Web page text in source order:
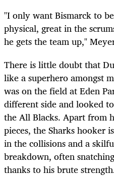
"I only want Bismarck to
physical, great in the
he gets the team up,"
There is little doubt that
like a superhero amongst
was on the field at Eden
different side and looked
the All Blacks. Apart from
pieces, the Sharks hooker
in the collisions and a
breakdown, often
thanks to his brute